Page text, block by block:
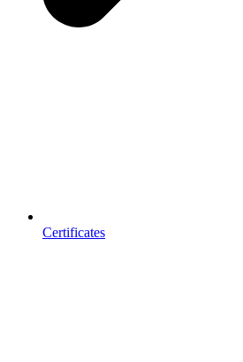
Certificates